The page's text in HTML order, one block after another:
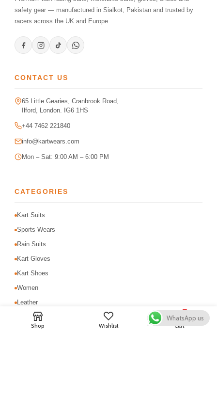
safety gear — manufactured in Sialkot, Pakistan and trusted by
racers across the UK and Europe.
CONTACT US
65 Little Gearies, Cranbrook Road,
Ilford, London. IG6 1HS
+44 7462 221840
info@kartwears.com
Mon – Sat: 9:00 AM – 6:00 PM
CATEGORIES
Kart Suits
Sports Wears
Rain Suits
Kart Gloves
Kart Shoes
Women
Leather
MotoCross Suit
Motorbike Suits
Shop Wishlist Cart
WhatsApp us